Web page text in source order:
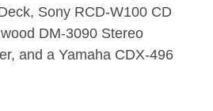
Sony RCD-W100 CD
DM-3090 Stereo
and a Yamaha CDX-496